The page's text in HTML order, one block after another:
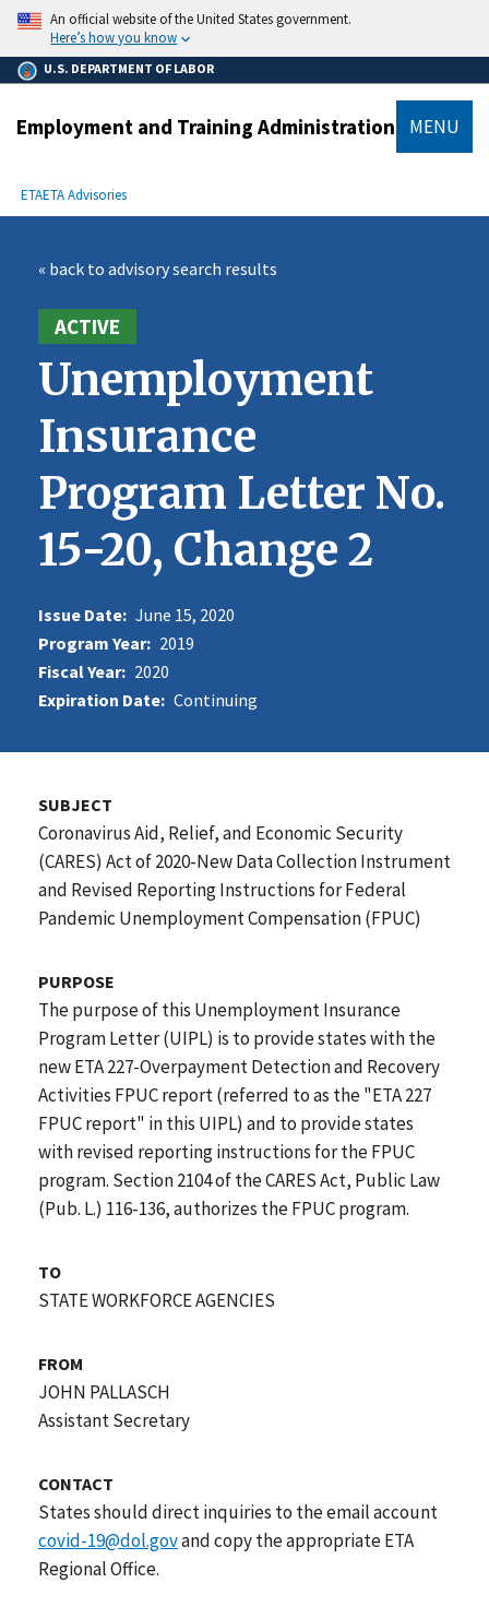
main
content
An official website of the United States government.
Here’s how you know
U.S. DEPARTMENT OF LABOR
Employment and Training Administration MENU
Breadcrumb
ETAETA Advisories
« back to advisory search results
ACTIVE
Unemployment
Insurance
Program Letter No.
15-20, Change 2
Issue Date: June 15, 2020
Program Year: 2019
Fiscal Year: 2020
Expiration Date: Continuing
SUBJECT
Coronavirus Aid, Relief, and Economic Security
(CARES) Act of 2020-New Data Collection Instrument
and Revised Reporting Instructions for Federal
Pandemic Unemployment Compensation (FPUC)
PURPOSE
The purpose of this Unemployment Insurance
Program Letter (UIPL) is to provide states with the
new ETA 227-Overpayment Detection and Recovery
Activities FPUC report (referred to as the "ETA 227
FPUC report" in this UIPL) and to provide states
with revised reporting instructions for the FPUC
program. Section 2104 of the CARES Act, Public Law
(Pub. L.) 116-136, authorizes the FPUC program.
TO
STATE WORKFORCE AGENCIES
FROM
JOHN PALLASCH
Assistant Secretary
CONTACT
States should direct inquiries to the email account
covid-19@dol.govand copy the appropriate ETA
Regional Office.